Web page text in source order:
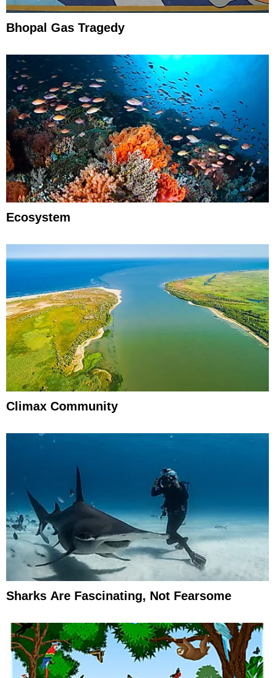
Bhopal Gas Tragedy
Ecosystem
Climax Community
Sharks Are Fascinating, Not Fearsome